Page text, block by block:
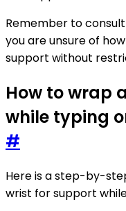
Remember to
you are unsure of
support without
How to wrap
while typing
#
Here is a step-by-
wrist for support